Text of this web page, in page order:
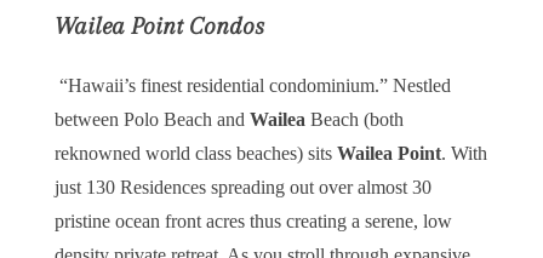
Wailea Point Condos
“Hawaii’s finest residential condominium.” Nestled
between Polo Beach and Wailea Beach (both
reknowned world class beaches) sits Wailea Point. With
just 130 Residences spreading out over almost 30
pristine ocean front acres thus creating a serene, low